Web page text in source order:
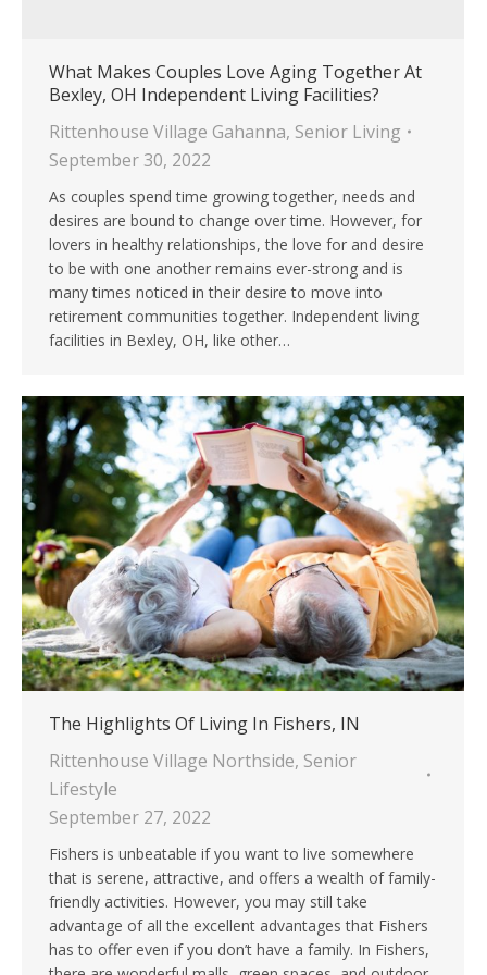
What Makes Couples Love Aging Together At
Bexley, OH Independent Living Facilities?
Rittenhouse Village Gahanna, Senior Living
September 30, 2022
As couples spend time growing together, needs and
desires are bound to change over time. However, for
lovers in healthy relationships, the love for and desire
to be with one another remains ever-strong and is
many times noticed in their desire to move into
retirement communities together. Independent living
facilities in Bexley, OH, like other…
The Highlights Of Living In Fishers, IN
Rittenhouse Village Northside, Senior
Lifestyle
September 27, 2022
Fishers is unbeatable if you want to live somewhere
that is serene, attractive, and offers a wealth of family-
friendly activities. However, you may still take
advantage of all the excellent advantages that Fishers
has to offer even if you don’t have a family. In Fishers,